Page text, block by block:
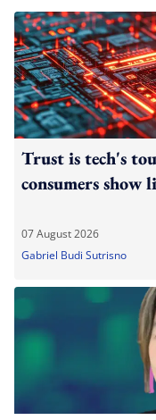
Trust is tech's
consumers
07 August 2026
Gabriel Budi Sutrisno